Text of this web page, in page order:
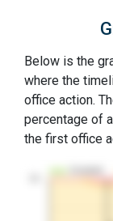
Below is the
where the
office action.
percentage of
the first office